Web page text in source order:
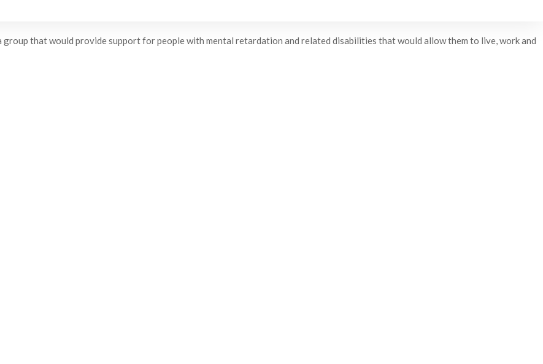
that would provide support for people with mental retardation and related disabilities that would allow them to live, work and